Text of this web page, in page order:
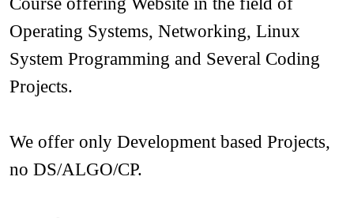
Operating Systems, Networking, Linux
System Programming and Several Coding
Projects.
We offer only Development based Projects,
no DS/ALGO/CP.